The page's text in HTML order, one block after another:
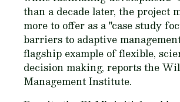
than a decade later, the project
more to offer as a "case study
barriers to adaptive
flagship example of flexible,
decision making, reports the
Management Institute.